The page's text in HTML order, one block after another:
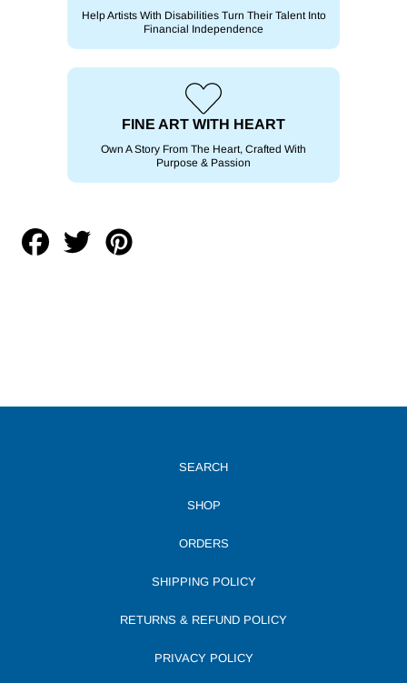
Help Artists With Disabilities Turn Their Talent Into
Financial Independence
FINE ART WITH HEART
Own A Story From The Heart, Crafted With
Purpose & Passion
Share
on
Tweet
on
SEARCH
SHOP
ORDERS
SHIPPING POLICY
RETURNS & REFUND POLICY
PRIVACY POLICY